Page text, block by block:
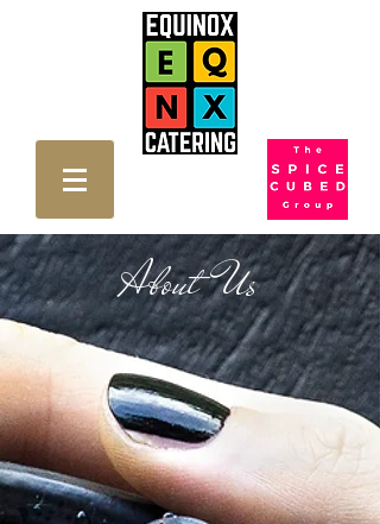
About Us